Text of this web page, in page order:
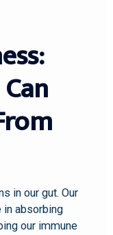
in our gut. Our
absorbing
our immune